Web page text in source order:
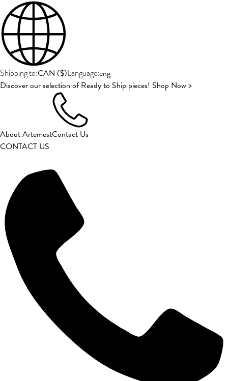
Shipping to:CAN ($)Language:eng
Discover our selection of Ready to Ship pieces! Shop Now >
About ArtemestContact Us
CONTACT US